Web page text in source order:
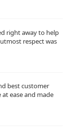
right away to help
respect was
best customer
at ease and made